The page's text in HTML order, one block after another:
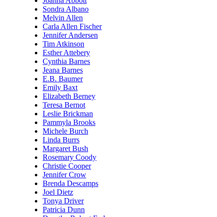
Sondra Albano
Melvin Allen
Carla Allen Fischer
Jennifer Andersen
Tim Atkinson
Esther Attebery
Cynthia Barnes
Jeana Barnes
E.B. Baumer
Emily Baxt
Elizabeth Berney
Teresa Bernot
Leslie Brickman
Pammyla Brooks
Michele Burch
Linda Burrs
Margaret Bush
Rosemary Coody
Christie Cooper
Jennifer Crow
Brenda Descamps
Joel Dietz
Tonya Driver
Patricia Dunn